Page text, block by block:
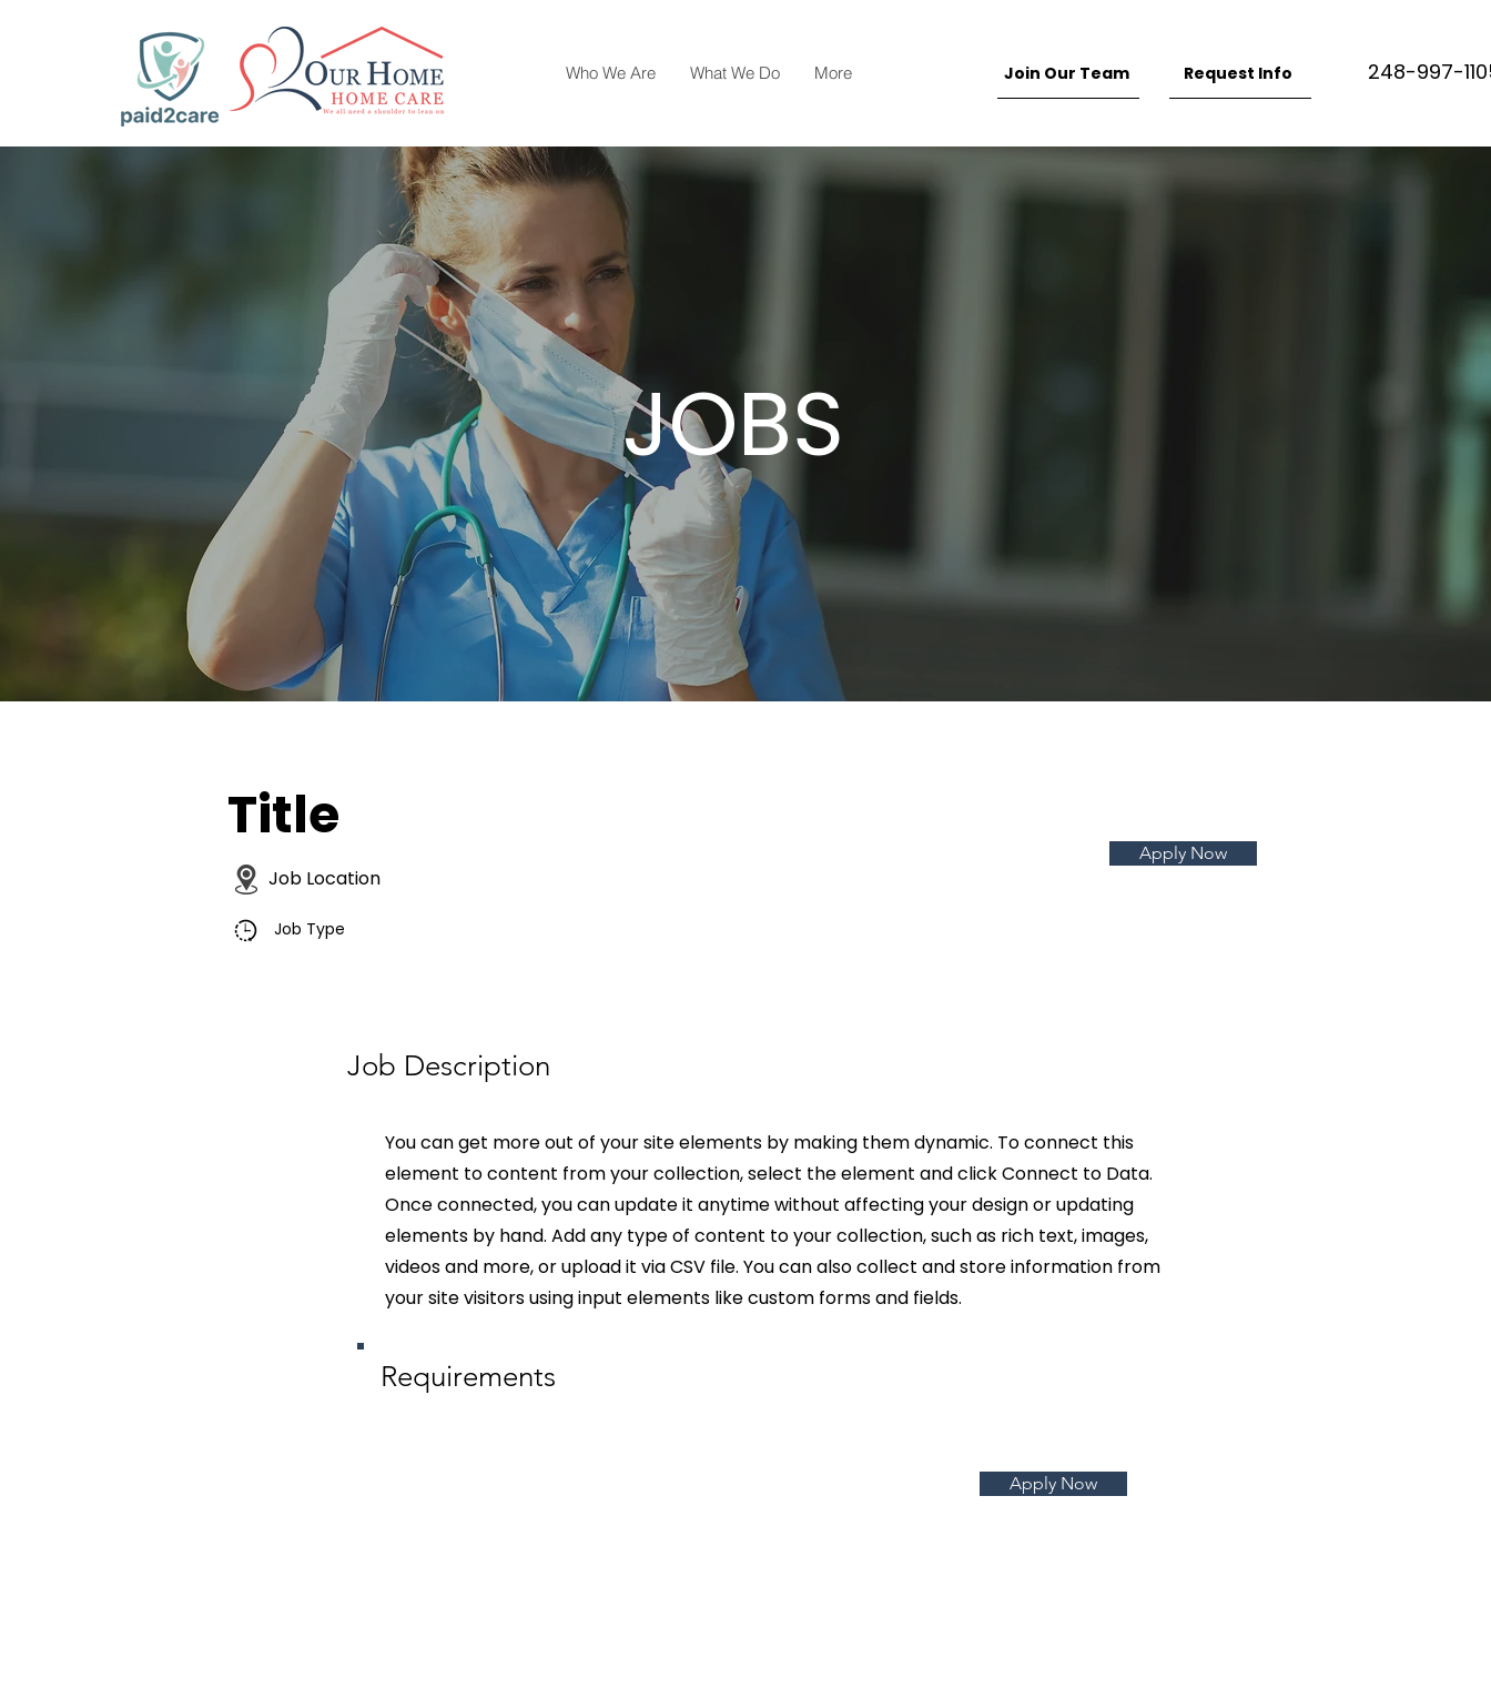
Who We Are What We Do More Join Our Team Request Info 248-997-
JOBS
Title
Job Location
Job Type
Apply Now
Job Description
You can get more out of your site elements by making them dynamic. To connect this
element to content from your collection, select the element and click Connect to Data.
Once connected, you can update it anytime without affecting your design or updating
elements by hand. Add any type of content to your collection, such as rich text, images,
videos and more, or upload it via CSV file. You can also collect and store information from
your site visitors using input elements like custom forms and fields.
Requirements
Apply Now